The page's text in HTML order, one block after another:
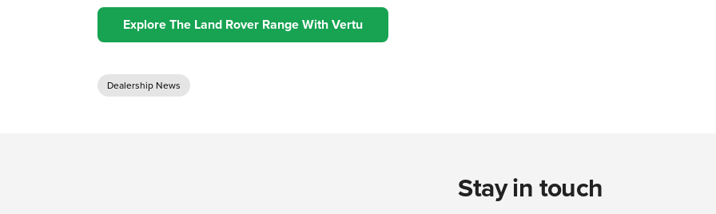
Explore The Land Rover Range With Vertu
Dealership News
Stay in touch